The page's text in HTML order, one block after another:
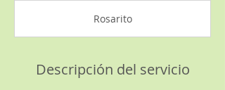
i
Rosarito
Descripción del servicio